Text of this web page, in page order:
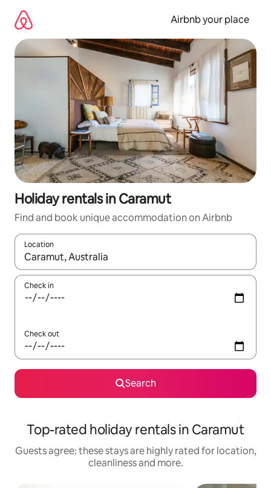
content
Airbnb your place
Holiday rentals in Caramut
Find and book unique accommodation on Airbnb
Location
When results are available, navigate with the up and down
Check in
Check out
Search
Top-rated holiday rentals in Caramut
Guests agree: these stays are highly rated for location,
cleanliness and more.